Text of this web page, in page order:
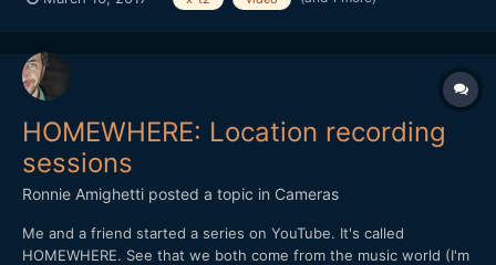
poor choice of profile and the exposition aproximation (light was
HOMEWHERE: Location recording
sessions
Ronnie Amighetti posted a topic in Cameras
Me and a friend started a series on YouTube. It's called
HOMEWHERE. See that we both come from the music world (I'm